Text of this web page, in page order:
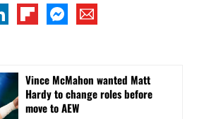
Vince McMahon wanted Matt
Hardy to change roles before
move to AEW